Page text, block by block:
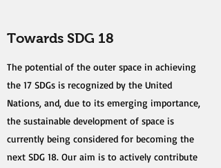
Towards SDG 18
The potential of the outer space in achieving
the 17 SDGs is recognized by the United
Nations, and, due to its emerging importance,
the sustainable development of space is
currently being considered for becoming the
next SDG 18. Our aim is to actively contribute